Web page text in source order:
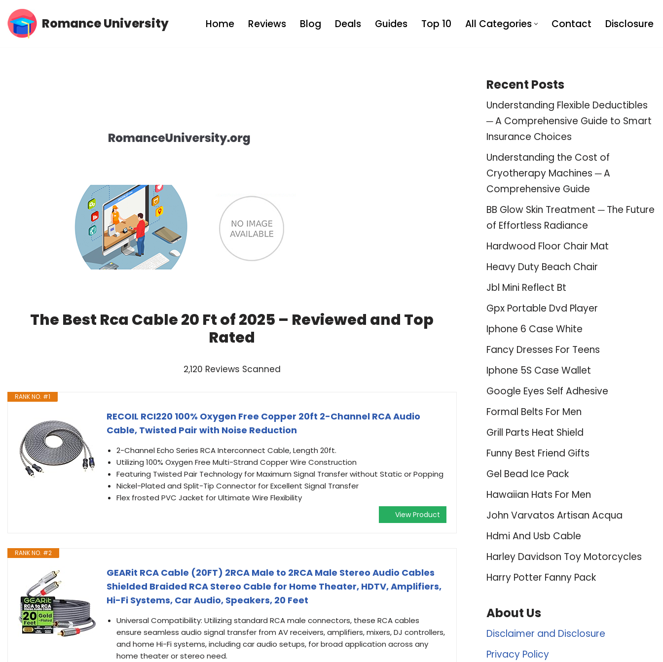
Skip
Romance University Home Reviews Blog Deals Guides Top 10 All Categories Contact Disclosure
The Best Rca Cable 20 Ft of 2025 – Reviewed and Top
Rated
2,120 Reviews Scanned
RANK NO. #1
RECOIL RCI220 100% Oxygen Free Copper 20ft 2-Channel RCA Audio
Cable, Twisted Pair with Noise Reduction
2-Channel Echo Series RCA Interconnect Cable, Length 20ft.
Utilizing 100% Oxygen Free Multi-Strand Copper Wire Construction
Featuring Twisted Pair Technology for Maximum Signal Transfer without Static or Popping
Nickel-Plated and Split-Tip Connector for Excellent Signal Transfer
Flex frosted PVC Jacket for Ultimate Wire Flexibility
View Product
RANK NO. #2
GEARit RCA Cable (20FT) 2RCA Male to 2RCA Male Stereo Audio Cables
Shielded Braided RCA Stereo Cable for Home Theater, HDTV, Amplifiers,
Hi-Fi Systems, Car Audio, Speakers, 20 Feet
Universal Compatibility: Utilizing standard RCA male connectors, these RCA cables
ensure seamless audio signal transfer from AV receivers, amplifiers, mixers, DJ controllers,
and home Hi-Fi systems, including car audio setups, for broad application across any
home theater or stereo need.
Recent Posts
Understanding Flexible Deductibles
─ A Comprehensive Guide to Smart
Insurance Choices
Understanding the Cost of
Cryotherapy Machines ─ A
Comprehensive Guide
BB Glow Skin Treatment ─ The Future
of Effortless Radiance
Hardwood Floor Chair Mat
Heavy Duty Beach Chair
Jbl Mini Reflect Bt
Gpx Portable Dvd Player
Iphone 6 Case White
Fancy Dresses For Teens
Iphone 5S Case Wallet
Google Eyes Self Adhesive
Formal Belts For Men
Grill Parts Heat Shield
Funny Best Friend Gifts
Gel Bead Ice Pack
Hawaiian Hats For Men
John Varvatos Artisan Acqua
Hdmi And Usb Cable
Harley Davidson Toy Motorcycles
Harry Potter Fanny Pack
About Us
Disclaimer and Disclosure
Privacy Policy